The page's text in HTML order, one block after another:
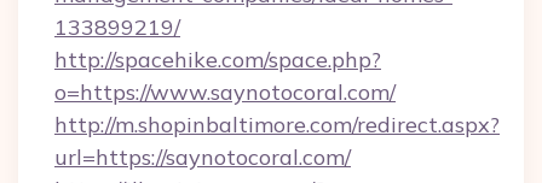
133899219/
http://spacehike.com/space.php?
o=https://www.saynotocoral.com/
http://m.shopinbaltimore.com/redirect.aspx?
url=https://saynotocoral.com/